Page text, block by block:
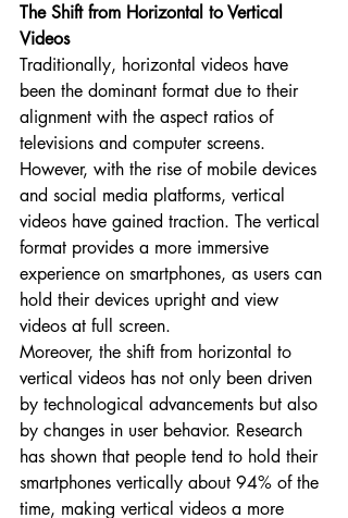
The Shift from Horizontal to Vertical
Videos
Traditionally, horizontal videos have
been the dominant format due to their
alignment with the aspect ratios of
televisions and computer screens.
However, with the rise of mobile devices
and social media platforms, vertical
videos have gained traction. The vertical
format provides a more immersive
experience on smartphones, as users can
hold their devices upright and view
videos at full screen.
Moreover, the shift from horizontal to
vertical videos has not only been driven
by technological advancements but also
by changes in user behavior. Research
has shown that people tend to hold their
smartphones vertically about 94% of the
time, making vertical videos a more